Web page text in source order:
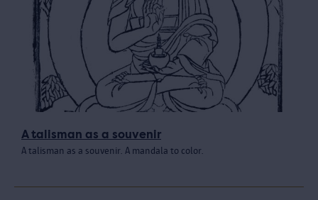
A talisman as a souvenir
A talisman as a souvenir. A mandala to color.